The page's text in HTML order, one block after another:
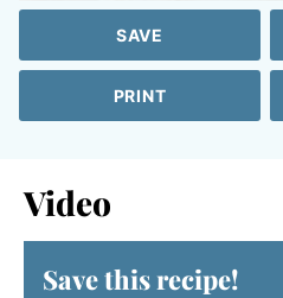
SAVE
PRINT
Video
Save this recipe!